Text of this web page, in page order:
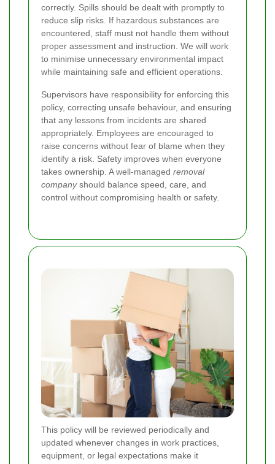
correctly. Spills should be dealt with promptly to
reduce slip risks. If hazardous substances are
encountered, staff must not handle them without
proper assessment and instruction. We will work
to minimise unnecessary environmental impact
while maintaining safe and efficient operations.
Supervisors have responsibility for enforcing this
policy, correcting unsafe behaviour, and ensuring
that any lessons from incidents are shared
appropriately. Employees are encouraged to
raise concerns without fear of blame when they
identify a risk. Safety improves when everyone
takes ownership. A well-managed removal
companyshould balance speed, care, and
control without compromising health or safety.
This policy will be reviewed periodically and
updated whenever changes in work practices,
equipment, or legal expectations make it